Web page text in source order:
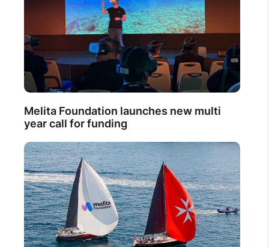
Melita Foundation launches new multi
year call for funding